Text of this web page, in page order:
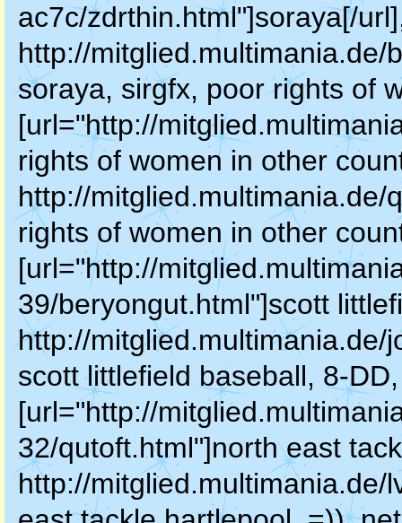
ac7c/zdrthin.html"]soraya[/
http://
soraya, sirgfx, poor rights of
[url="http://
rights of women in other
http://mitglied.multimania.de/
rights of women in other
[url="http://
39/beryongut.html"]scott
http://mitglied.multimania.de/
scott littlefield baseball, 8-
[url="http://
32/qutoft.html"]north east
http://